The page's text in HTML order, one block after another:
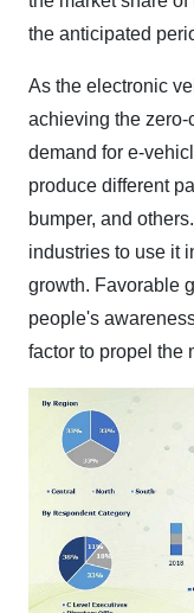
the anticipated
As the electronic
achieving the
demand for e-
produce different
bumper, and
industries to use it
growth. Favorable
people's
factor to propel the